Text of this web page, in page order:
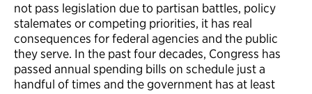
not pass legislation due to partisan battles, policy
stalemates or competing priorities, it has real
consequences for federal agencies and the public
they serve. In the past four decades, Congress has
passed annual spending bills on schedule just a
handful of times and the government has at least